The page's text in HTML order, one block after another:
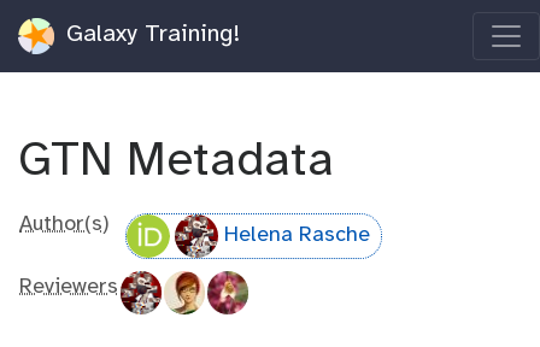
Galaxy Training!
GTN Metadata
Author(s) Helena Rasche
Reviewers